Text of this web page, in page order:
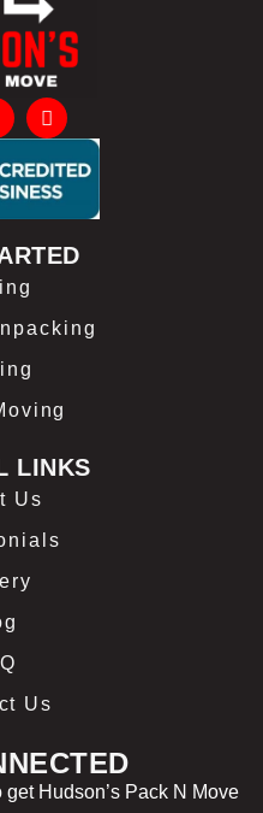
LINKS
Us
Us
Hudson’s Pack N Move